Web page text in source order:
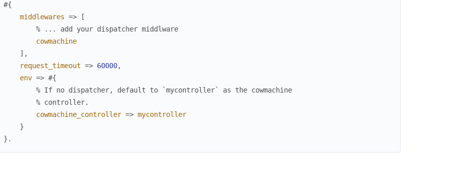
#{
middlewares =>
[
% ... add your dispatcher middlware
cowmachine
] ,
request_timeout => 60000,
env => #{
% If no dispatcher, default to `mycontroller` as the cowmachine
% controller.
cowmachine_controller => mycontroller
}
} .